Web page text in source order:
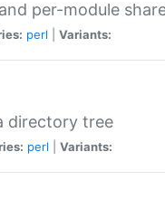
per-module
perl Variants:
directory tree
perl Variants: